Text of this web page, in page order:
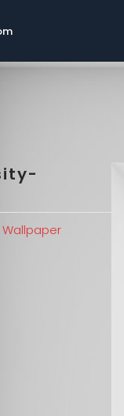
Wallpaper